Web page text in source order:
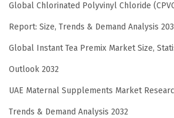
Global Chlorinated Polyvinyl Chloride
Report: Size, Trends & Demand Analysis
Global Instant Tea Premix Market Size,
Outlook 2032
UAE Maternal Supplements Market
Trends & Demand Analysis 2032